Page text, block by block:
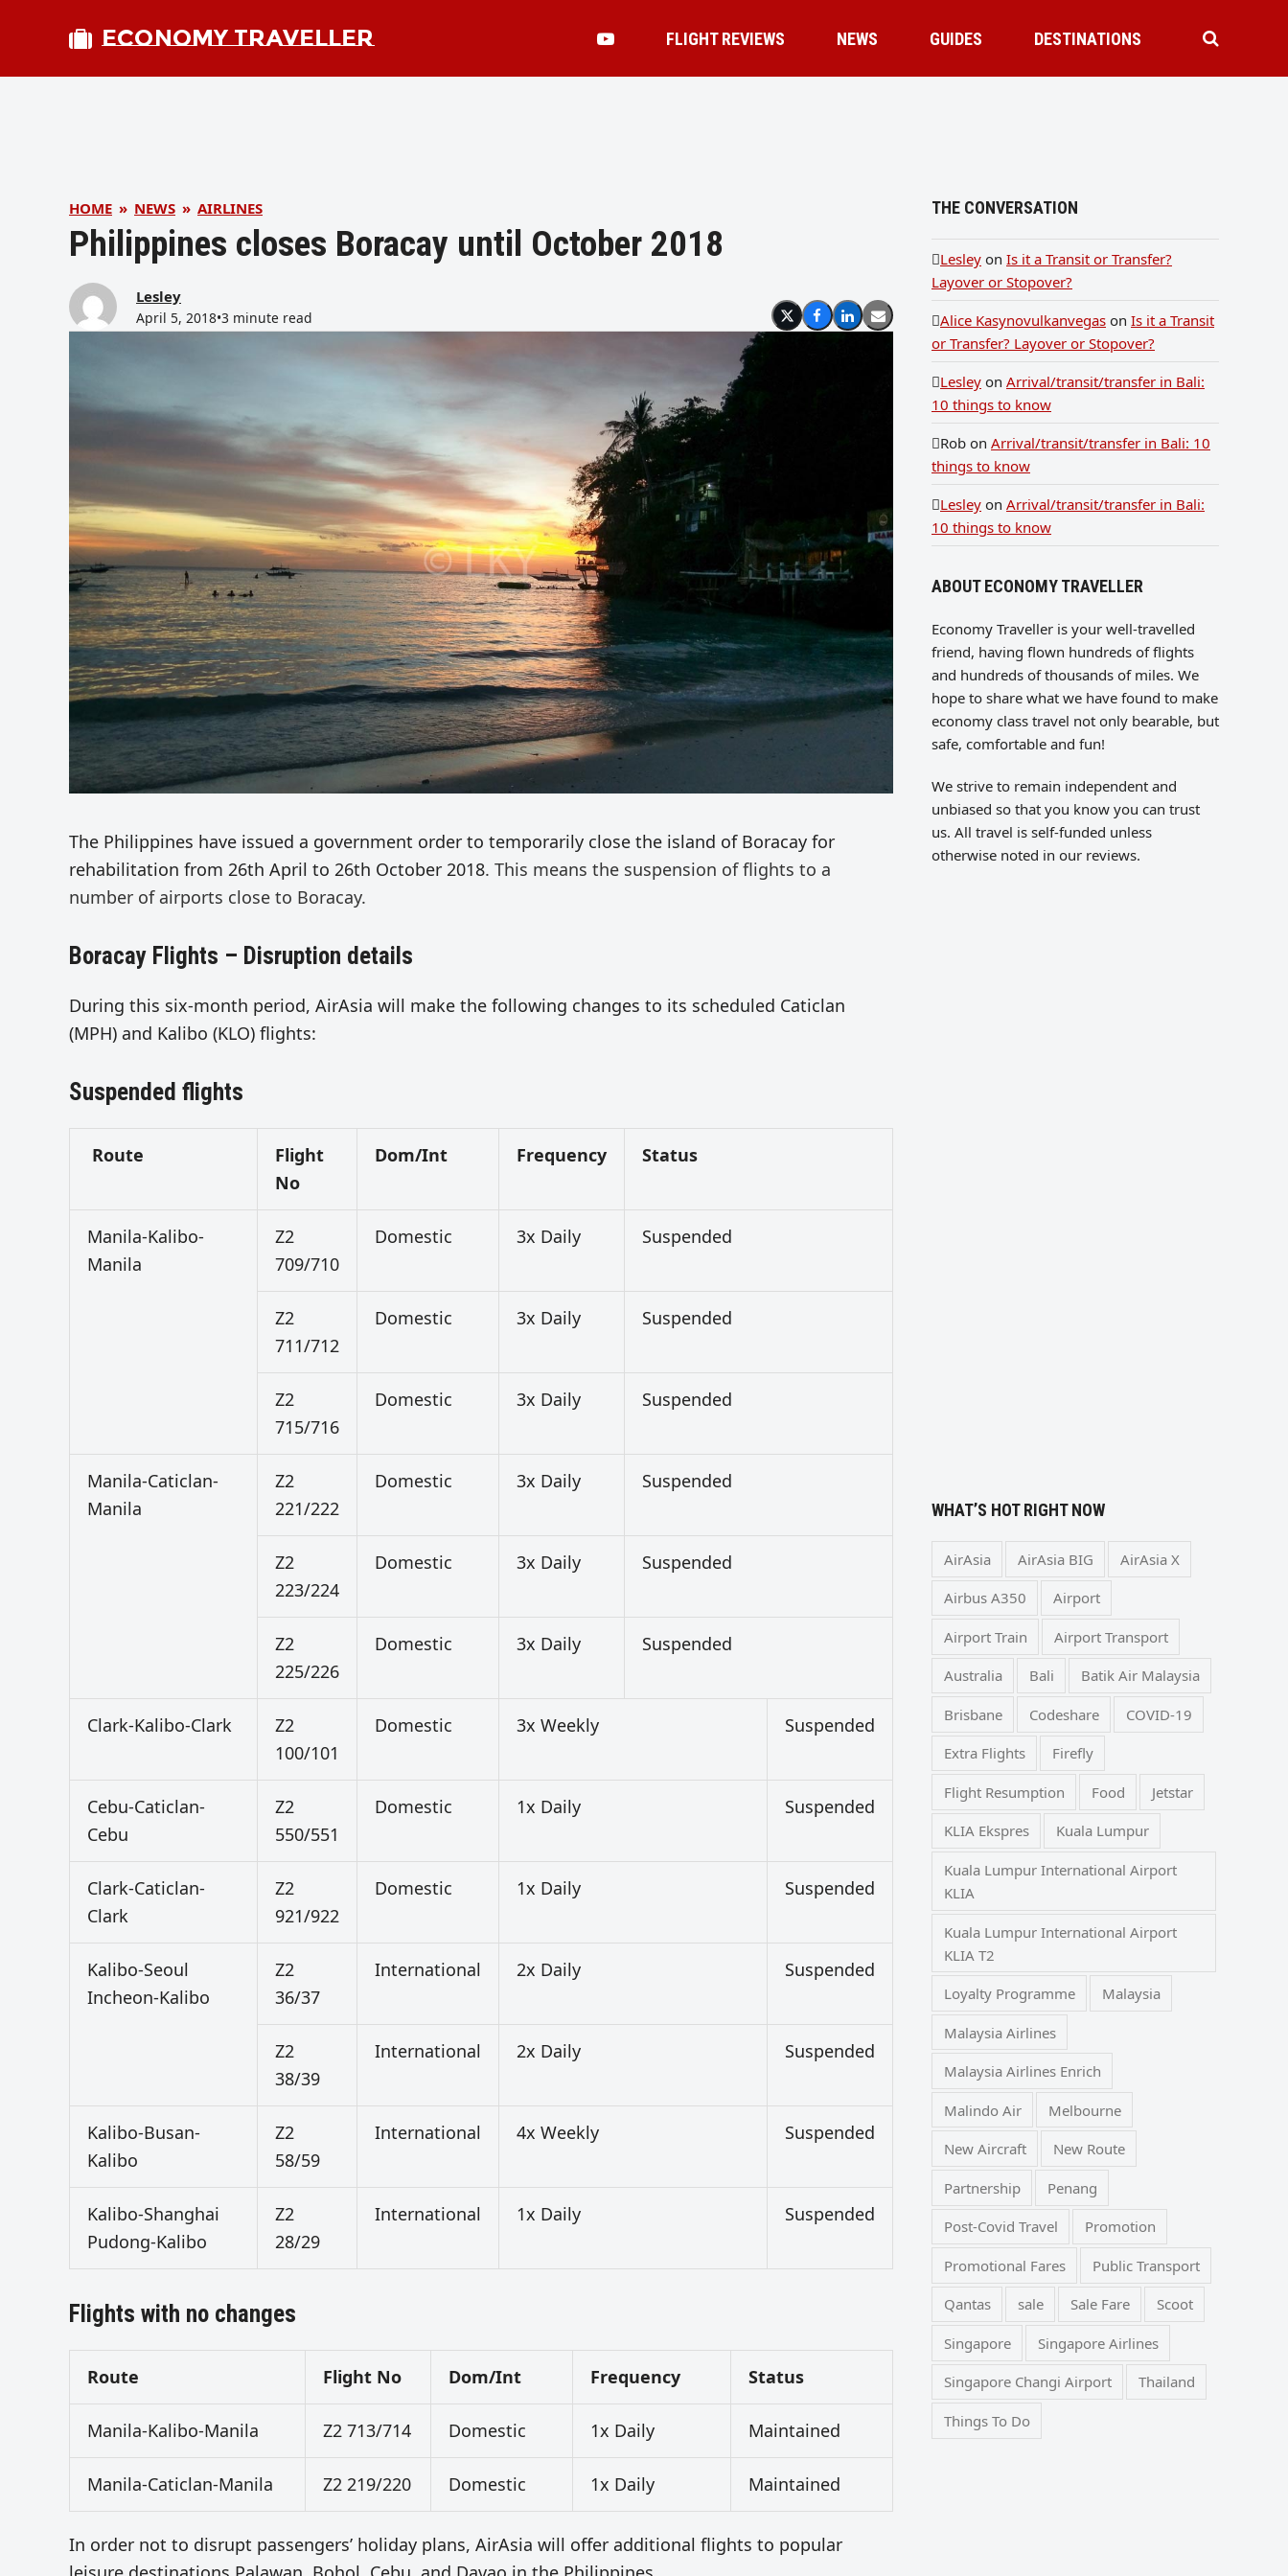
ECONOMY TRAVELLER FLIGHT REVIEWS NEWS GUIDES DESTINATIONS
HOME » NEWS » AIRLINES
Philippines closes Boracay until October 2018
Lesley
April 5, 2018•3 minute read
The Philippines have issued a government order to temporarily close the island of Boracay for
rehabilitation from 26th April to 26th October 2018. This means the suspension of flights to a
number of airports close to Boracay.
Boracay Flights – Disruption details
During this six-month period, AirAsia will make the following changes to its scheduled Caticlan
(MPH) and Kalibo (KLO) flights:
Suspended flights
Route
Flight
No
Dom/Int Frequency Status
Manila-Kalibo-
Manila
Z2
709/710
Domestic 3x Daily Suspended
Z2
711/712
Domestic 3x Daily Suspended
Z2
715/716
Domestic 3x Daily Suspended
Manila-Caticlan-
Manila
Z2
221/222
Domestic 3x Daily Suspended
Z2
223/224
Domestic 3x Daily Suspended
Z2
225/226
Domestic 3x Daily Suspended
Clark-Kalibo-Clark
Z2
100/101
Domestic 3x Weekly Suspended
Cebu-Caticlan-
Cebu
Z2
550/551
Domestic 1x Daily Suspended
Clark-Caticlan-
Clark
Z2
921/922
Domestic 1x Daily Suspended
Kalibo-Seoul
Incheon-Kalibo
Z2
36/37
International 2x Daily Suspended
Z2
38/39
International 2x Daily Suspended
Kalibo-Busan-
Kalibo
Z2
58/59
International 4x Weekly Suspended
Kalibo-Shanghai
Pudong-Kalibo
Z2
28/29
International 1x Daily Suspended
Flights with no changes
Route Flight No Dom/Int Frequency Status
Manila-Kalibo-Manila Z2 713/714 Domestic 1x Daily Maintained
Manila-Caticlan-Manila Z2 219/220 Domestic 1x Daily Maintained
In order not to disrupt passengers’ holiday plans, AirAsia will offer additional flights to popular
THE CONVERSATION
Lesley on Is it a Transit or Transfer?
Layover or Stopover?
Alice Kasynovulkanvegas on Is it a Transit
or Transfer? Layover or Stopover?
Lesley on Arrival/transit/transfer in Bali:
10 things to know
Rob on Arrival/transit/transfer in Bali: 10
things to know
Lesley on Arrival/transit/transfer in Bali:
10 things to know
ABOUT ECONOMY TRAVELLER
Economy Traveller is your well-travelled
friend, having flown hundreds of flights
and hundreds of thousands of miles. We
hope to share what we have found to make
economy class travel not only bearable, but
safe, comfortable and fun!
We strive to remain independent and
unbiased so that you know you can trust
us. All travel is self-funded unless
otherwise noted in our reviews.
WHAT’S HOT RIGHT NOW
AirAsia AirAsia BIG AirAsia X
Airbus A350 Airport
Airport Train Airport Transport
Australia Bali Batik Air Malaysia
Brisbane Codeshare COVID-19
Extra Flights Firefly
Flight Resumption Food Jetstar
KLIA Ekspres Kuala Lumpur
Kuala Lumpur International Airport
KLIA
Kuala Lumpur International Airport
KLIA T2
Loyalty Programme Malaysia
Malaysia Airlines
Malaysia Airlines Enrich
Malindo Air Melbourne
New Aircraft New Route
Partnership Penang
Post-Covid Travel Promotion
Promotional Fares Public Transport
Qantas sale Sale Fare Scoot
Singapore Singapore Airlines
Singapore Changi Airport Thailand
Things To Do